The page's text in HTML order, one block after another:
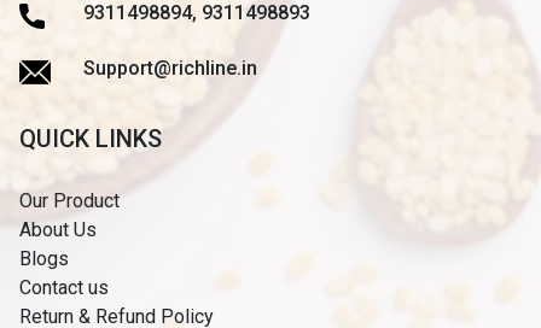
9311498894, 9311498893
Support@richline.in
QUICK LINKS
Our Product
About Us
Blogs
Contact us
Return & Refund Policy